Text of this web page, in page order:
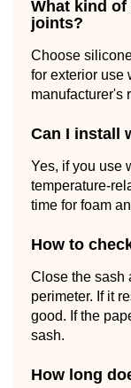
What kind
joints?
Choose
for exterior use
manufacturer's
Can I install
Yes, if you use
temperature-
time for foam
How to
Close the sash
perimeter. If it
good. If the
sash.
How long